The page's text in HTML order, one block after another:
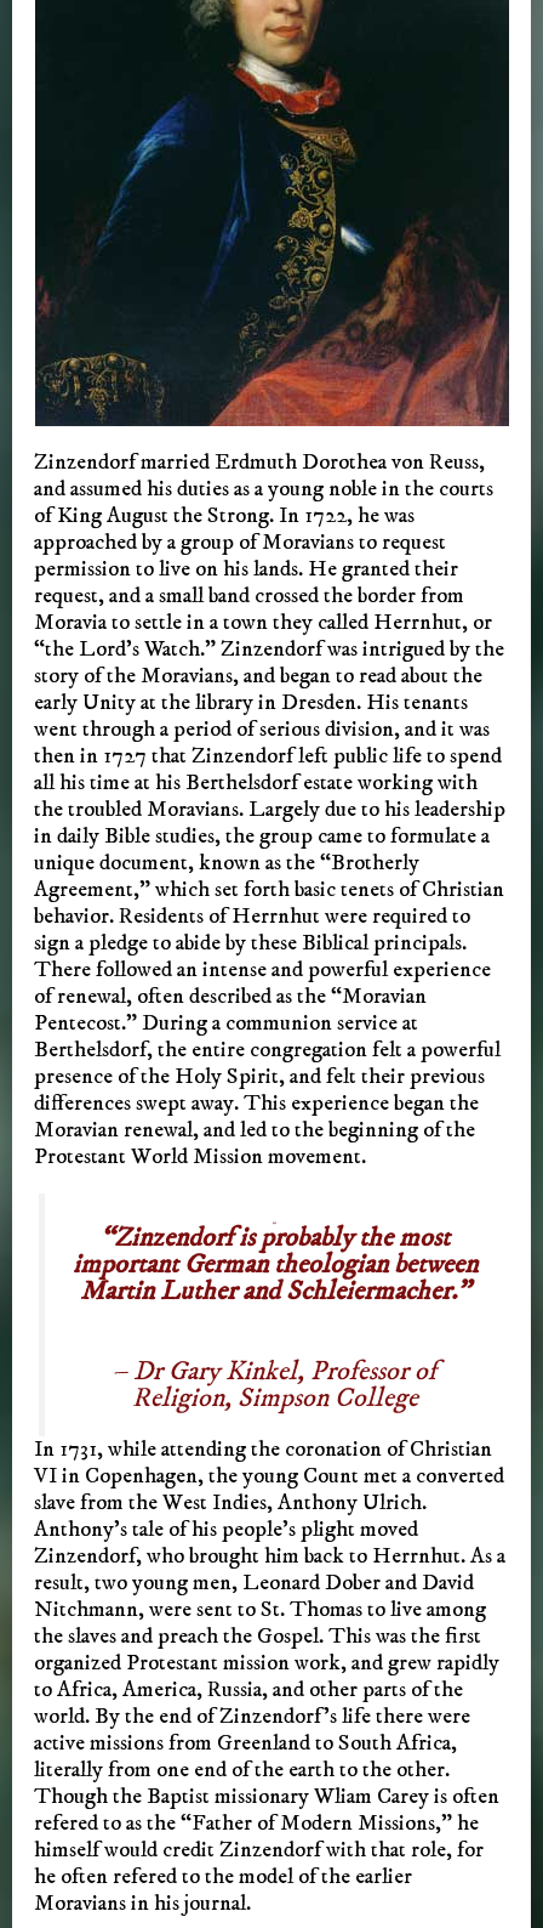
Zinzendorf married Erdmuth Dorothea von Reuss,
and assumed his duties as a young noble in the courts
of King August the Strong. In 1722, he was
approached by a group of Moravians to request
permission to live on his lands. He granted their
request, and a small band crossed the border from
Moravia to settle in a town they called Herrnhut, or
“the Lord’s Watch.” Zinzendorf was intrigued by the
story of the Moravians, and began to read about the
early Unity at the library in Dresden. His tenants
went through a period of serious division, and it was
then in 1727 that Zinzendorf left public life to spend
all his time at his Berthelsdorf estate working with
the troubled Moravians. Largely due to his leadership
in daily Bible studies, the group came to formulate a
unique document, known as the “Brotherly
Agreement,” which set forth basic tenets of Christian
behavior. Residents of Herrnhut were required to
sign a pledge to abide by these Biblical principals.
There followed an intense and powerful experience
of renewal, often described as the “Moravian
Pentecost.” During a communion service at
Berthelsdorf, the entire congregation felt a powerful
presence of the Holy Spirit, and felt their previous
differences swept away. This experience began the
Moravian renewal, and led to the beginning of the
Protestant World Mission movement.
“Zinzendorf is probably the most
important German theologian between
Martin Luther and Schleiermacher.”
– Dr Gary Kinkel, Professor of
Religion, Simpson College
In 1731, while attending the coronation of Christian
VI in Copenhagen, the young Count met a converted
slave from the West Indies, Anthony Ulrich.
Anthony’s tale of his people’s plight moved
Zinzendorf, who brought him back to Herrnhut. As a
result, two young men, Leonard Dober and David
Nitchmann, were sent to St. Thomas to live among
the slaves and preach the Gospel. This was the first
organized Protestant mission work, and grew rapidly
to Africa, America, Russia, and other parts of the
world. By the end of Zinzendorf’s life there were
active missions from Greenland to South Africa,
literally from one end of the earth to the other.
Though the Baptist missionary Wliam Carey is often
refered to as the “Father of Modern Missions,” he
himself would credit Zinzendorf with that role, for
he often refered to the model of the earlier
Moravians in his journal.